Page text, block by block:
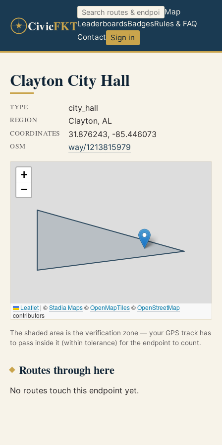
CivicFKT
Map
LeaderboardsBadgesRules & FAQ
Contact Sign in
Clayton City Hall
TYPE city_hall
REGION Clayton, AL
COORDINATES 31.876243, -85.446073
OSM way/1213815979
+
−
Leaflet | ©Stadia Maps©OpenMapTiles©OpenStreetMap
contributors
The shaded area is the verification zone — your GPS track has
to pass inside it (within tolerance) for the endpoint to count.
Routes through here
No routes touch this endpoint yet.